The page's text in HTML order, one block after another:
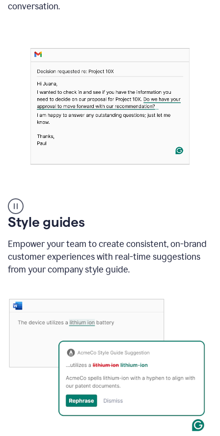
conversation.
suggestions
product
example
Style guides
Empower your team to create consistent, on-brand
customer experiences with real-time suggestions
from your company style guide.